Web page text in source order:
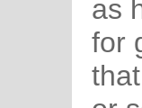
as
for